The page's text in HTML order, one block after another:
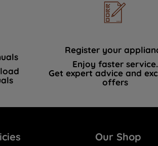
Register your
Enjoy faster service.
Get expert advice and
offers
Our Shop